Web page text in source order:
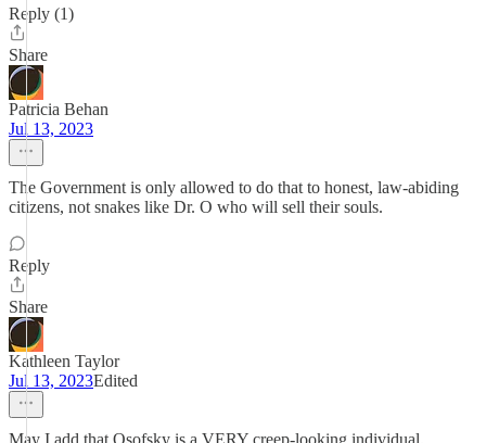
Reply (1)
Share
Patricia Behan
Jul 13, 2023
The Government is only allowed to do that to honest, law-abiding
citizens, not snakes like Dr. O who will sell their souls.
Reply
Share
Kathleen Taylor
Jul 13, 2023Edited
May I add that Osofsky is a VERY creep-looking individual.